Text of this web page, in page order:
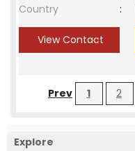
Country
:
View Contact
Prev 1 2
Explore